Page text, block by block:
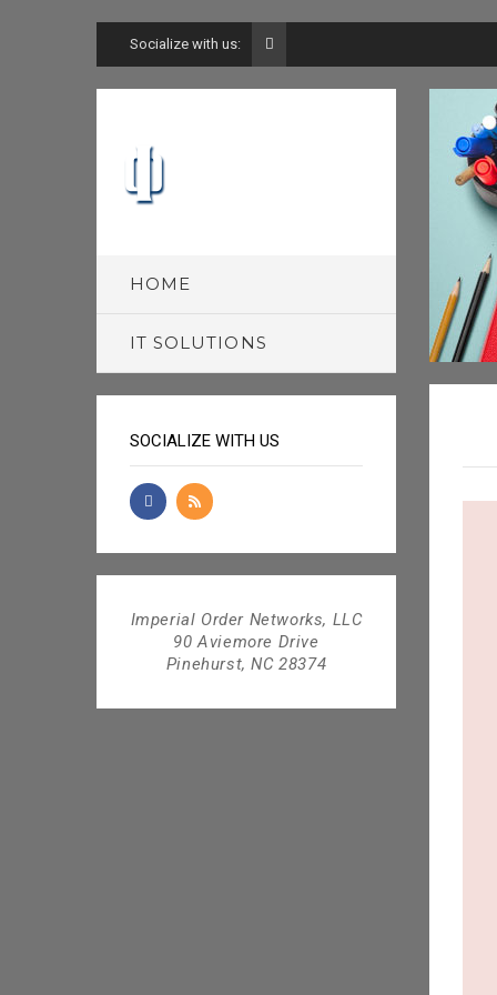
Socialize with us:
HOME
IT SOLUTIONS
SOCIALIZE WITH US
Imperial Order Networks, LLC
90 Aviemore Drive
Pinehurst, NC 28374